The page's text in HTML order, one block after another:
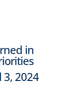
in
3, 2024